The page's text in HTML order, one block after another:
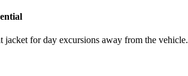
jacket for day excursions away from the vehicle.